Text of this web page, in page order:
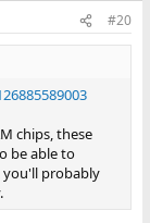
#20
chips, these
be able to
you'll probably